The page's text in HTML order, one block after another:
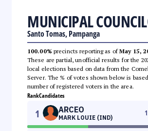
MUNICIPAL
Santo Tomas, Pampanga
100.00% precincts reporting as ofMay 15,
These are partial, unofficial results for the
local elections based on data from the
Server. The % of votes shown below is
number of registered voters in the area.
RankCandidates
1 ARCEO
MARK LOUIE (IND)